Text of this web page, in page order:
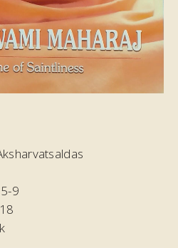
9